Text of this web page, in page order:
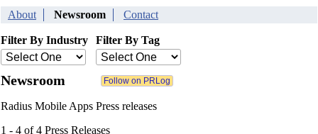
About Newsroom Contact
Filter By Industry Filter By Tag
Newsroom
Radius Mobile Apps Press releases
1 - 4 of 4 Press Releases